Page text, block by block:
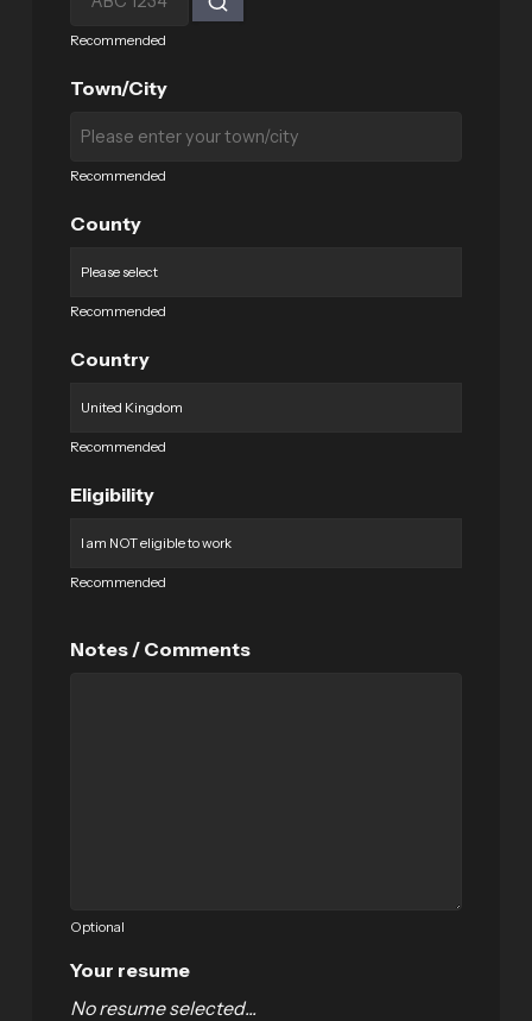
Recommended
Town/City
Recommended
County
Recommended
Country
Recommended
Eligibility
Recommended
Notes / Comments
Optional
Your resume
No resume selected...